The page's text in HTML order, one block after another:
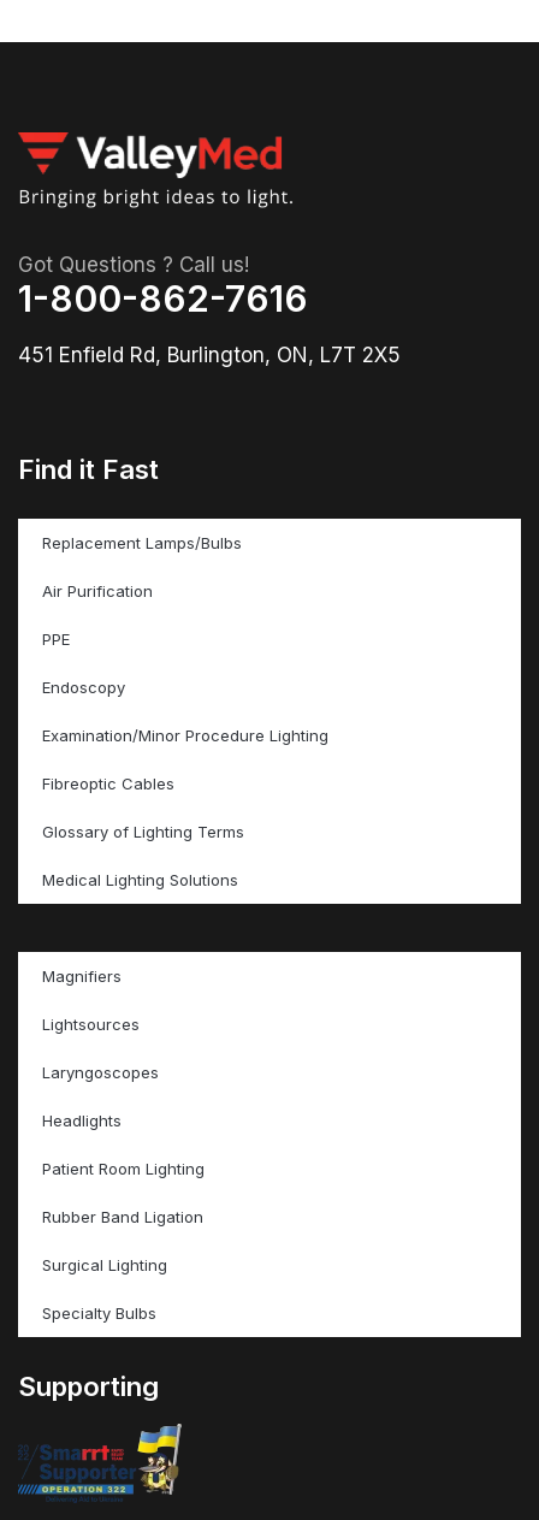
Got Questions ? Call us!
1-800-862-7616
451 Enfield Rd, Burlington, ON, L7T 2X5
Find it Fast
Replacement Lamps/Bulbs
Air Purification
PPE
Endoscopy
Examination/Minor Procedure Lighting
Fibreoptic Cables
Glossary of Lighting Terms
Medical Lighting Solutions
Magnifiers
Lightsources
Laryngoscopes
Headlights
Patient Room Lighting
Rubber Band Ligation
Surgical Lighting
Specialty Bulbs
Supporting